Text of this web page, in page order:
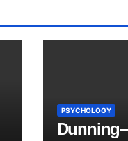
PSYCHOLOGY